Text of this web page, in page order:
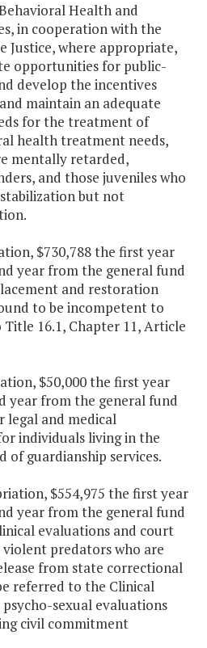
Health and
in cooperation with the
Justice, where appropriate,
opportunities for public-
develop the incentives
maintain an adequate
for the treatment of
health treatment needs,
mentally retarded,
and those juveniles who
but not
$730,788 the first year
year from the general fund
and restoration
to be incompetent to
16.1, Chapter 11, Article
$50,000 the first year
year from the general fund
legal and medical
individuals living in the
of guardianship services.
$554,975 the first year
year from the general fund
evaluations and court
predators who are
from state correctional
referred to the Clinical
sexual evaluations
civil commitment